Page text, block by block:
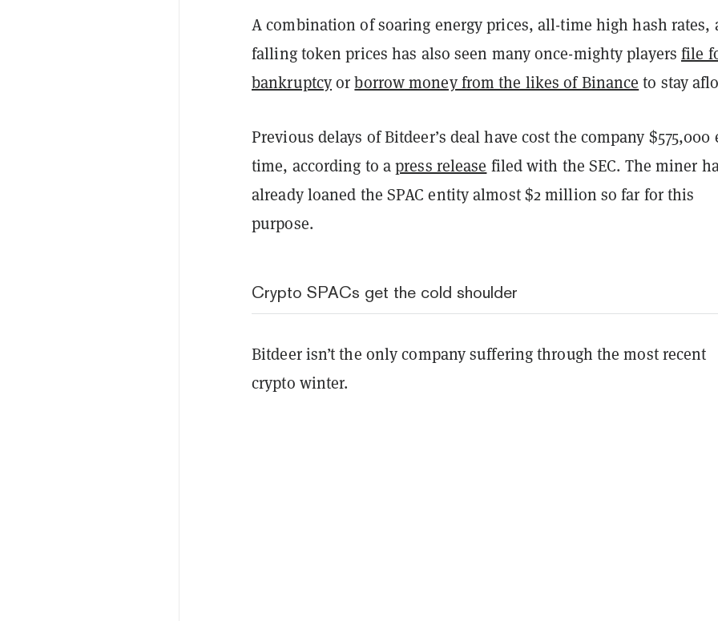
A combination of soaring energy prices, all-time high hash rates,
falling token prices has also seen many once-mighty playersfile
bankruptcyorborrow money from the likes of Binance to stay
Previous delays of Bitdeer’s deal have cost the company $575,000
time, according to apress release filed with the SEC. The miner
already loaned the SPAC entity almost $2 million so far for this
purpose.
Crypto SPACs get the cold shoulder
Bitdeer isn’t the only company suffering through the most recent
crypto winter.